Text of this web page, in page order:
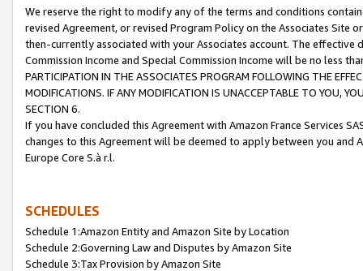
We reserve the right to modify any of the terms and conditions
revised Agreement, or revised Program Policy on the Associates
then-currently associated with your Associates account. The
Commission Income and Special Commission Income will be no less
PARTICIPATION IN THE ASSOCIATES PROGRAM FOLLOWING THE
MODIFICATIONS. IF ANY MODIFICATION IS UNACCEPTABLE TO YOU,
SECTION 6.
If you have concluded this Agreement with Amazon France Services
changes to this Agreement will be deemed to apply between you and
Europe Core S.à r.l.
SCHEDULES
Schedule 1:Amazon Entity and Amazon Site by Location
Schedule 2:Governing Law and Disputes by Amazon Site
Schedule 3:Tax Provision by Amazon Site